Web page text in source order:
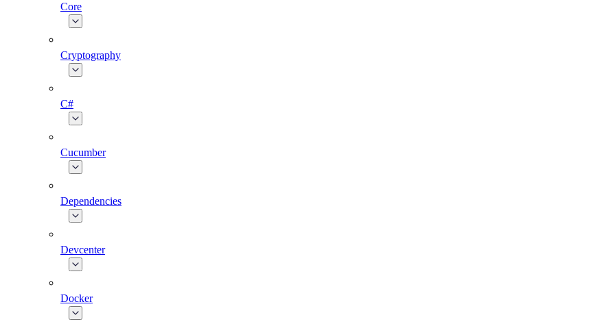
Core
Cryptography
C#
Cucumber
Dependencies
Devcenter
Docker